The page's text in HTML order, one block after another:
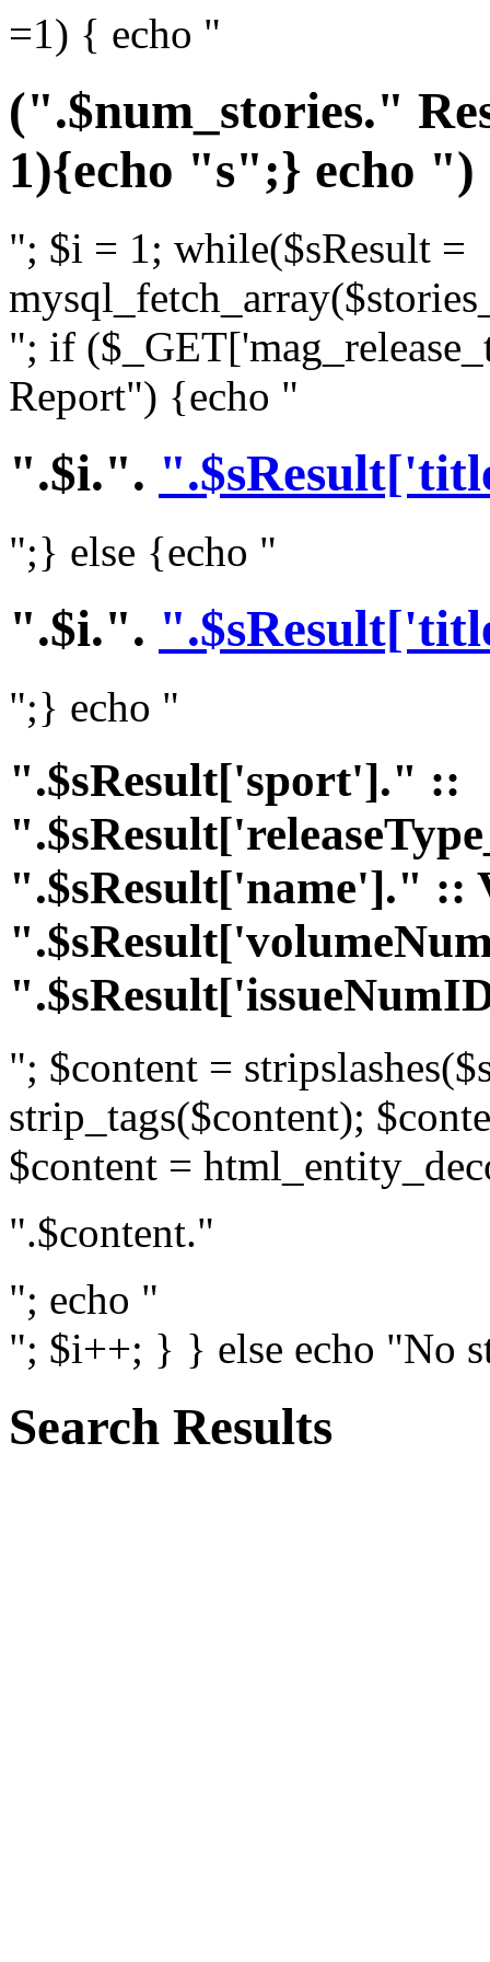
=1) { echo "
(".$num_stories."
1){echo "s";} echo ")
"; $i = 1; while($sResult =
"; if
Report") {echo "
".$i.".
";} else {echo "
".$i.".
";} echo "
".$sResult['sport']." ::
".$sResult['name']." ::
"; $content =
strip_tags($content);
$content =
".$content."
"; echo "
"; $i++; } } else echo "No
Search Results